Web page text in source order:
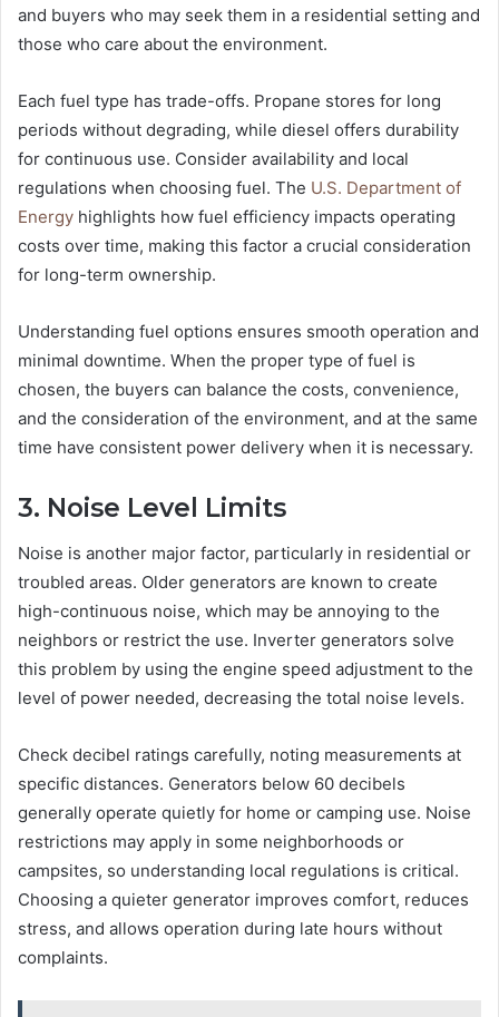
and buyers who may seek them in a residential setting and
those who care about the environment.
Each fuel type has trade-offs. Propane stores for long
periods without degrading, while diesel offers durability
for continuous use. Consider availability and local
regulations when choosing fuel. The U.S. Department of
Energy highlights how fuel efficiency impacts operating
costs over time, making this factor a crucial consideration
for long-term ownership.
Understanding fuel options ensures smooth operation and
minimal downtime. When the proper type of fuel is
chosen, the buyers can balance the costs, convenience,
and the consideration of the environment, and at the same
time have consistent power delivery when it is necessary.
3. Noise Level Limits
Noise is another major factor, particularly in residential or
troubled areas. Older generators are known to create
high-continuous noise, which may be annoying to the
neighbors or restrict the use. Inverter generators solve
this problem by using the engine speed adjustment to the
level of power needed, decreasing the total noise levels.
Check decibel ratings carefully, noting measurements at
specific distances. Generators below 60 decibels
generally operate quietly for home or camping use. Noise
restrictions may apply in some neighborhoods or
campsites, so understanding local regulations is critical.
Choosing a quieter generator improves comfort, reduces
stress, and allows operation during late hours without
complaints.